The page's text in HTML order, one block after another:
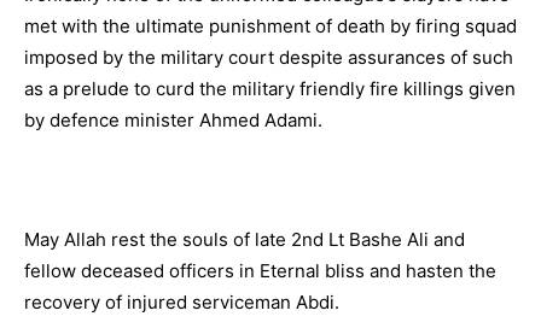
met with the ultimate punishment of death by firing squad
imposed by the military court despite assurances of such
as a prelude to curd the military friendly fire killings given
by defence minister Ahmed Adami.
May Allah rest the souls of late 2nd Lt Bashe Ali and
fellow deceased officers in Eternal bliss and hasten the
recovery of injured serviceman Abdi.